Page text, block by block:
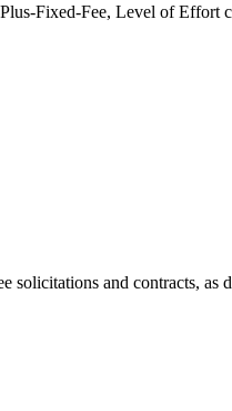
Fixed-Fee, Level of Effort
solicitations and contracts, as